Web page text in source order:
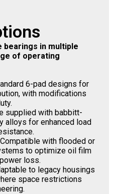
bearings in multiple
of operating
6-pad designs for
with modifications
supplied with babbitt-
alloys for enhanced load
with flooded or
to optimize oil film
loss.
to legacy housings
space restrictions